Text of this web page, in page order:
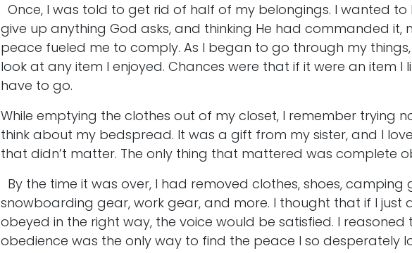
Once, I was told to get rid of half of my belongings. I wanted to
give up anything God asks, and thinking He had commanded it,
peace fueled me to comply. As I began to go through my
look at any item I enjoyed. Chances were that if it were an item I
have to go.
While emptying the clothes out of my closet, I remember trying
think about my bedspread. It was a gift from my sister, and I
that didn’t matter. The only thing that mattered was complete
By the time it was over, I had removed clothes, shoes, camping
snowboarding gear, work gear, and more. I thought that if I just
obeyed in the right way, the voice would be satisfied. I
obedience was the only way to find the peace I so desperately